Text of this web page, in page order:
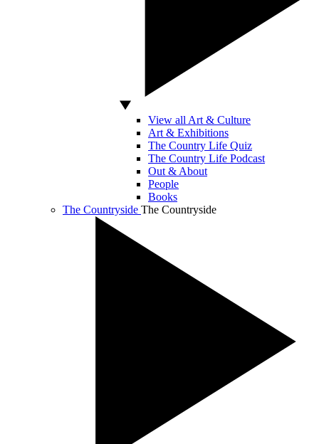
View all Art & Culture
Art & Exhibitions
The Country Life Quiz
The Country Life Podcast
Out & About
People
Books
The Countryside The Countryside